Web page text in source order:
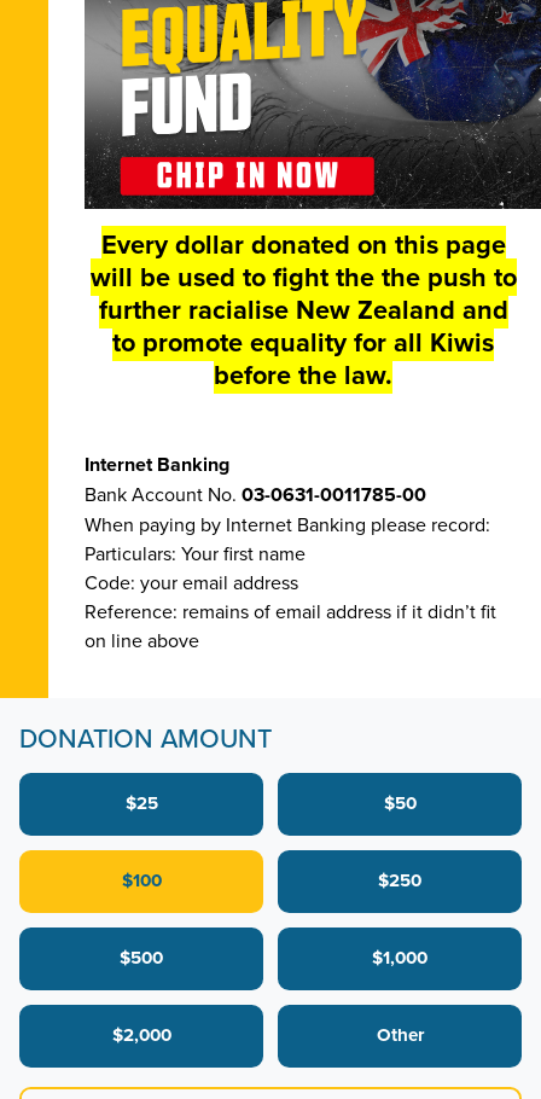
Every dollar donated on this page
will be used to fight the the push to
further racialise New Zealand and
to promote equality for all Kiwis
before the law.
Internet Banking
Bank Account No. 03-0631-0011785-00
When paying by Internet Banking please record:
Particulars: Your first name
Code: your email address
Reference: remains of email address if it didn’t fit
on line above
DONATION AMOUNT
$25 $50
$100 $250
$500 $1,000
$2,000 Other